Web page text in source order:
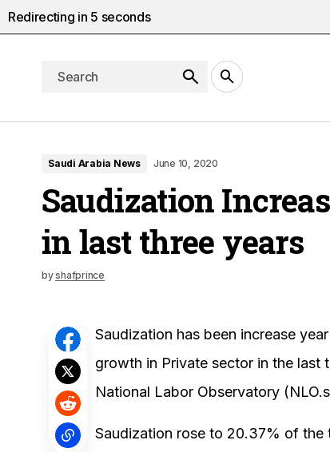
Saudi Arabia News June 10, 2020
Saudization
in last three years
byshafprince
Saudization has been increase
growth in Private sector in the last
National Labor Observatory
Saudization rose to 20.37% of
Redirecting in 4 seconds